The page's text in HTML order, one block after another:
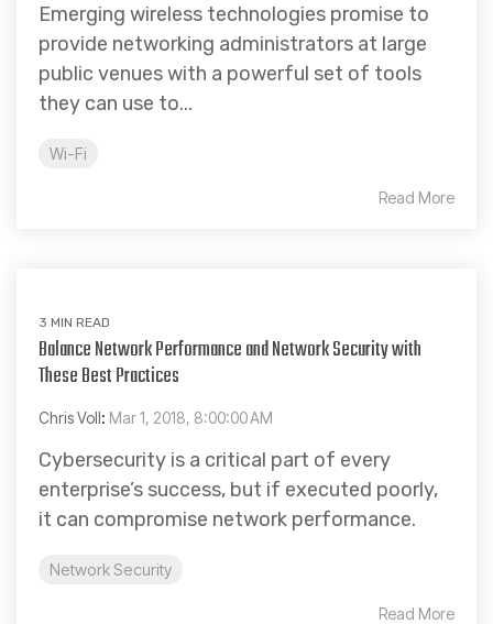
Emerging wireless technologies promise to
provide networking administrators at large
public venues with a powerful set of tools
they can use to...
Wi-Fi
Read More
3 MIN READ
Balance Network Performance and Network Security with
These Best Practices
Chris Voll: Mar 1, 2018, 8:00:00 AM
Cybersecurity is a critical part of every
enterprise’s success, but if executed poorly,
it can compromise network performance.
Network Security
Read More